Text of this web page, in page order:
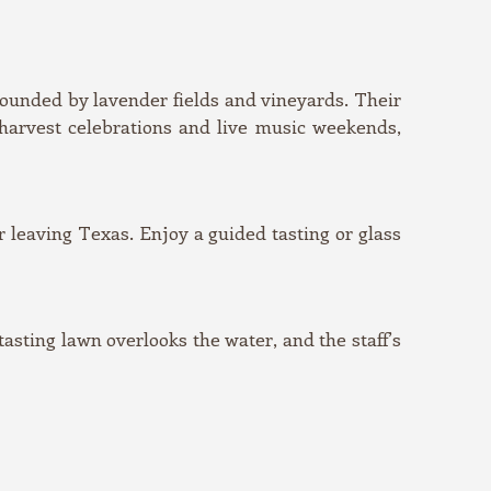
by lavender fields and vineyards. Their
celebrations and live music weekends,
Texas. Enjoy a guided tasting or glass
lawn overlooks the water, and the staff’s